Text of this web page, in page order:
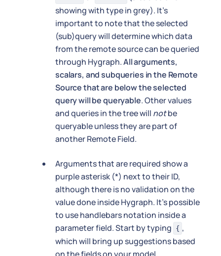
showing with type in grey). It's
important to note that the selected
(sub)query will determine which data
from the remote source can be queried
through Hygraph.All arguments,
scalars, and subqueries in the Remote
Source that are below the selected
query will be queryable. Other values
and queries in the tree will notbe
queryable unless they are part of
another Remote Field.
Arguments that are required show a
purple asterisk (*) next to their ID,
although there is no validation on the
value done inside Hygraph. It's possible
to use handlebars notation inside a
parameter field. Start by typing
{ ,
which will bring up suggestions based